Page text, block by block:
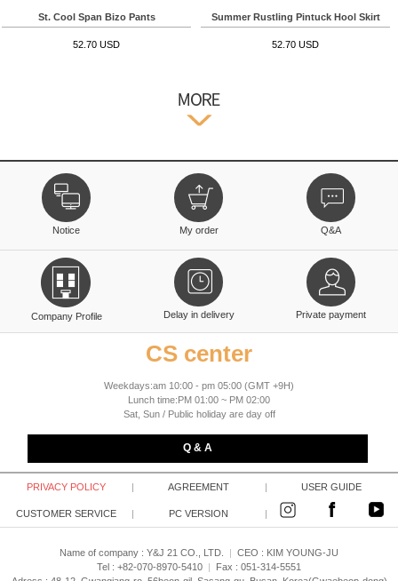
St. Cool Span Bizo Pants
52.70 USD
Summer Rustling Pintuck Hool Skirt
52.70 USD
Notice My order Q&A
Company Profile Delay in delivery Private payment
CS center
Weekdays:am 10:00 - pm 05:00 (GMT +9H)
Lunch time:PM 01:00 ~ PM 02:00
Sat, Sun / Public holiday are day off
Q & A
PRIVACY POLICY | AGREEMENT | USER GUIDE
CUSTOMER SERVICE | PC VERSION |
Name of company : Y&J 21 CO., LTD. | CEO : KIM YOUNG-JU
Tel : +82-070-8970-5410 |
Fax : 051-314-5551